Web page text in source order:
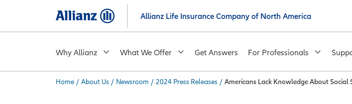
main
Allianz Life Insurance Company of North America
Why Allianz What We Offer Get Answers For Professionals
You are here:
Home / About Us / Newsroom / 2024 Press Releases / Americans Lack Knowledge About Social